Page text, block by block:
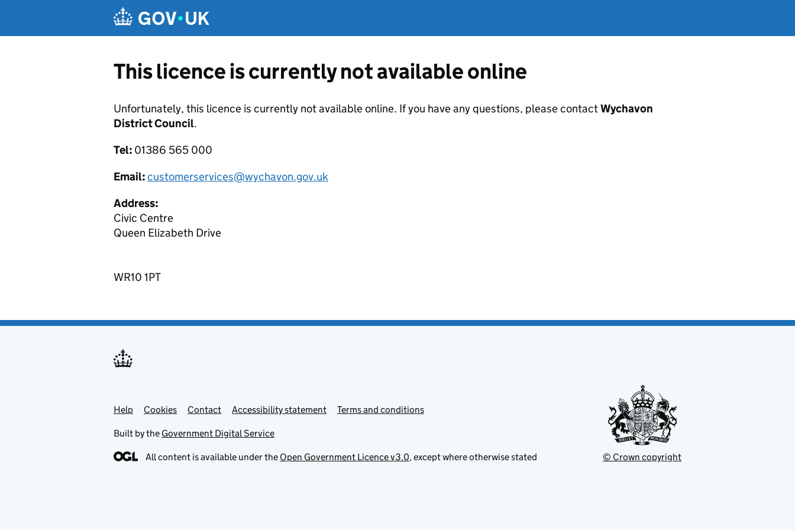
This licence is currently not available online
Unfortunately, this licence is currently not available online. If you have any questions, please contactWychavon
District Council.
Tel: 01386 565 000
Email:customerservices@wychavon.gov.uk
Address:
Civic Centre
Queen Elizabeth Drive
WR10 1PT
Support links
Help Cookies Contact Accessibility statement Terms and conditions
Built by the Government Digital Service
All content is available under the Open Government Licence v3.0, except where otherwise stated © Crown copyright